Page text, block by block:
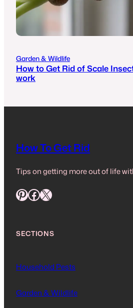
Garden & Wildlife
How to Get Rid of Scale
work
How To Get Rid
Tips on getting more out of life
Pinterest Facebook X
SECTIONS
Household Pests
Garden & Wildlife